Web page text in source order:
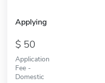
Applying
50
Application
Fee -
Domestic